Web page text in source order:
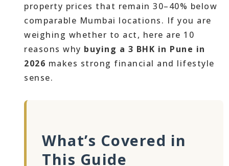
property prices that remain 30–40% below
comparable Mumbai locations. If you are
weighing whether to act, here are 10
reasons why buying a 3 BHK in Pune in
2026 makes strong financial and lifestyle
sense.
What’s Covered in
This Guide